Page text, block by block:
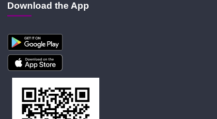
Download the App